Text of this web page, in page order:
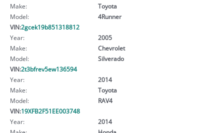
Make:
Toyota
Model:
4Runner
VIN:2gcek19b851318812
Year:
2005
Make:
Chevrolet
Model:
Silverado
VIN:2t3bfrev5ew136594
Year:
2014
Make:
Toyota
Model:
RAV4
VIN:19XFB2F51EE003748
Year:
2014